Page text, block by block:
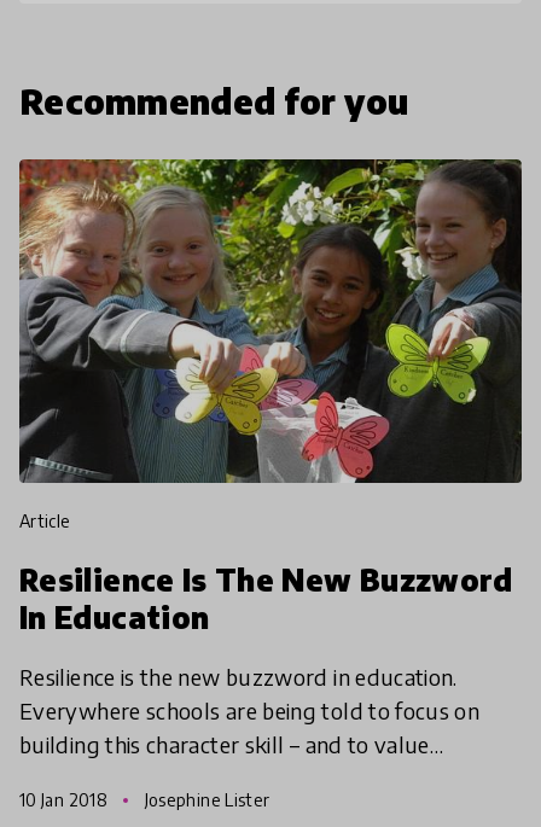
Recommended for you
article
Resilience Is The New Buzzword
In Education
Resilience is the new buzzword in education.
Everywhere schools are being told to focus on
building this character skill – and to value
academic skil
10 Jan 2018 Josephine Lister